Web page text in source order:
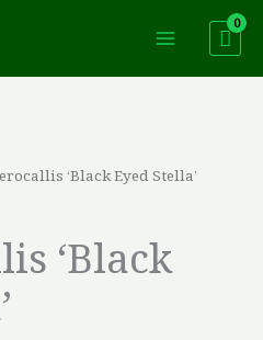
‘Black Eyed Stella’
‘Black